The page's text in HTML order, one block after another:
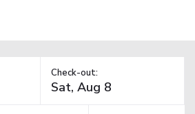
Check-out: